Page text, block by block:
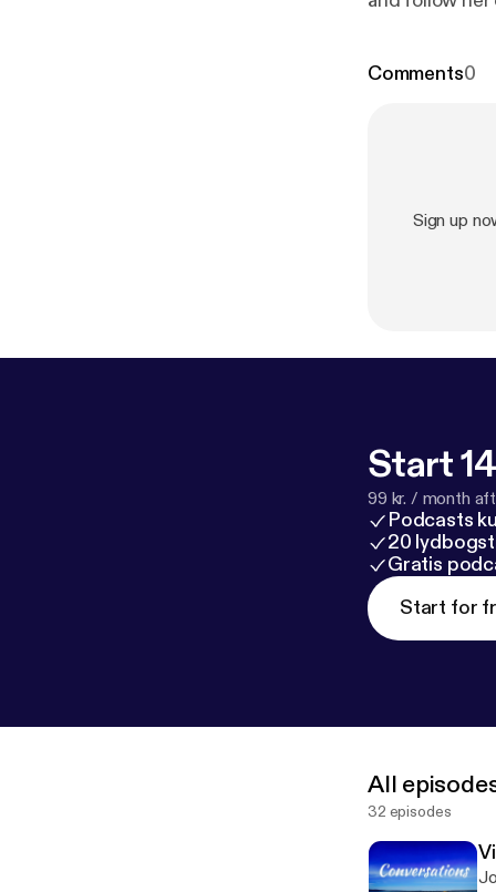
cca-grabinski/
Comments0
Sign up
Start
99 kr. / month
Podcasts
20
Gratis
Start for
All
32 episodes